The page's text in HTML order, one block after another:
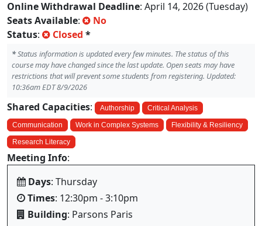
Online Withdrawal Deadline: April 14, 2026 (Tuesday)
Seats Available:
No
Status: Closed *
*Status information is updated every few minutes. The status of this
course may have changed since the last update. Open seats may have
restrictions that will prevent some students from registering. Updated:
10:36am EDT 8/9/2026
Shared Capacities: Authorship Critical Analysis
Communication Work in Complex Systems Flexibility & Resiliency
Research Literacy
Meeting Info:
Days: Thursday
Times: 12:30pm - 3:10pm
Building: Parsons Paris